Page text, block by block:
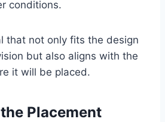
conditions.
that not only fits the design
but also aligns with the
it will be placed.
Placement